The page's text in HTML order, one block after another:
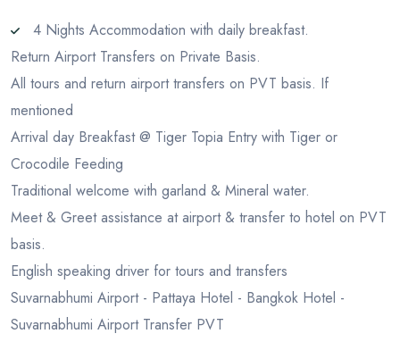
4 Nights Accommodation with daily breakfast.
Return Airport Transfers on Private Basis.
All tours and return airport transfers on PVT basis. If
mentioned
Arrival day Breakfast @ Tiger Topia Entry with Tiger or
Crocodile Feeding
Traditional welcome with garland & Mineral water.
Meet & Greet assistance at airport & transfer to hotel on PVT
basis.
English speaking driver for tours and transfers
Suvarnabhumi Airport - Pattaya Hotel - Bangkok Hotel -
Suvarnabhumi Airport Transfer PVT